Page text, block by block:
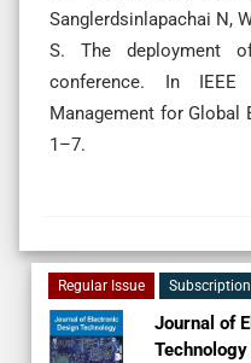
Sanglerdsinlapachai N,
S. The deployment
conference. In IEEE
Management for Global
1–7.
Regular Issue Subscription
Journal of
Technology